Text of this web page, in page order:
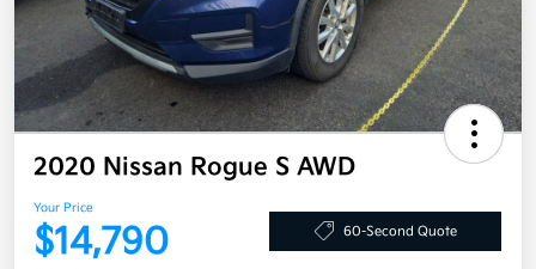
2020 Nissan Rogue S AWD
Your Price
$14,790 60-Second Quote